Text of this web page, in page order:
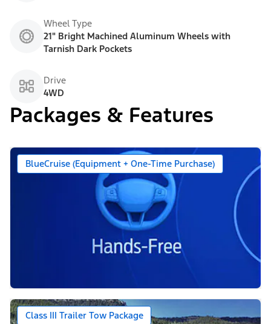
Wheel Type
21" Bright Machined Aluminum Wheels with
Tarnish Dark Pockets
Drive
4WD
Packages & Features
BlueCruise (Equipment + One-Time Purchase)
Class III Trailer Tow Package